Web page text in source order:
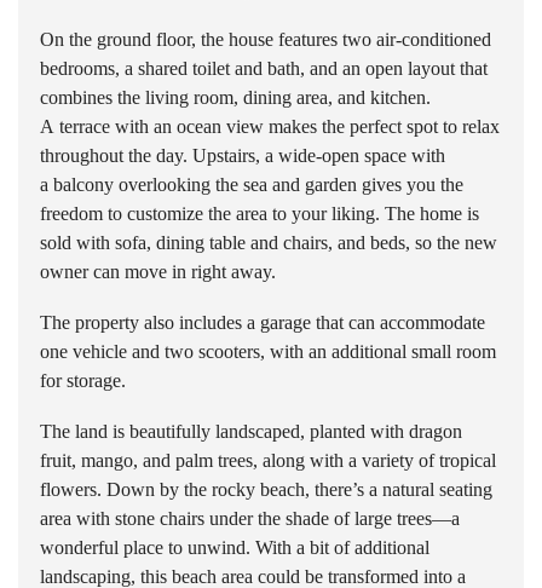
On the ground floor, the house features two air-conditioned
bedrooms, a shared toilet and bath, and an open layout that
combines the living room, dining area, and kitchen.
A terrace with an ocean view makes the perfect spot to relax
throughout the day. Upstairs, a wide-open space with
a balcony overlooking the sea and garden gives you the
freedom to customize the area to your liking. The home is
sold with sofa, dining table and chairs, and beds, so the new
owner can move in right away.
The property also includes a garage that can accommodate
one vehicle and two scooters, with an additional small room
for storage.
The land is beautifully landscaped, planted with dragon
fruit, mango, and palm trees, along with a variety of tropical
flowers. Down by the rocky beach, there’s a natural seating
area with stone chairs under the shade of large trees—a
wonderful place to unwind. With a bit of additional
landscaping, this beach area could be transformed into a